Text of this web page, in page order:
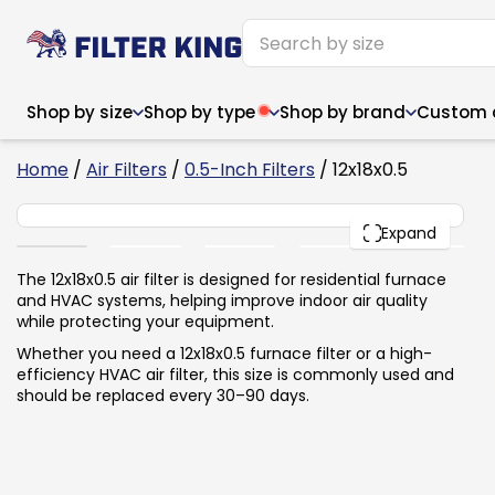
Shop by size Shop by type Shop by brand Custom
Narrow (<10")
6x14x1
8x8x1
8x12x1
8x14x1
8x24x1
9.5x9.5x1
10x30x1
10x36x1
Narrow (<10")
6x14x1
8x8x1
8x12x1
8x14x1
8x24x1
10x10x2
10x30x1
10x36x1
Home / Air Filters / 0.5-Inch Filters / 12x18x0.5
Expand
12x18x0.5 4
PACK
The 12x18x0.5 air filter is designed for residential furnace
and HVAC systems, helping improve indoor air quality
while protecting your equipment.
Whether you need a 12x18x0.5 furnace filter or a high-
efficiency HVAC air filter, this size is commonly used and
should be replaced every 30–90 days.